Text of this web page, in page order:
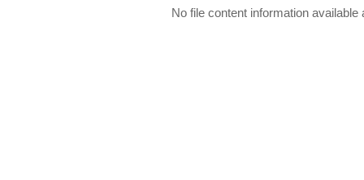
No file content information available